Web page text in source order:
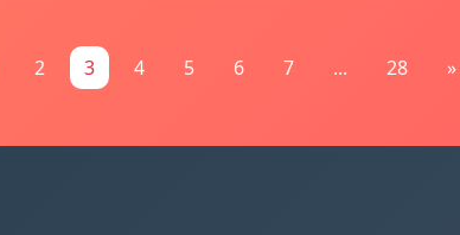
2 3 4 5 6 7 ... 28 »